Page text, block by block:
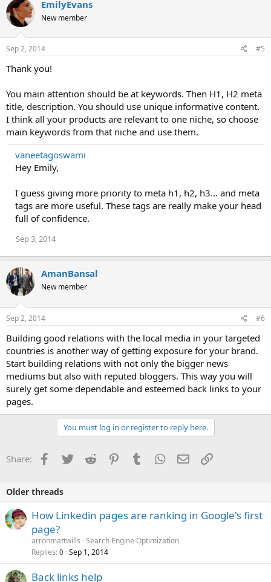
EmilyEvans
New member
Sep 2, 2014 #5
Thank you!
You main attention should be at keywords. Then H1, H2 meta
title, description. You should use unique informative content.
I think all your products are relevant to one niche, so choose
main keywords from that niche and use them.
vaneetagoswami
Hey Emily,
I guess giving more priority to meta h1, h2, h3... and meta
tags are more useful. These tags are really make your head
full of confidence.
Sep 3, 2014
AmanBansal
New member
Sep 2, 2014 #6
Building good relations with the local media in your targeted
countries is another way of getting exposure for your brand.
Start building relations with not only the bigger news
mediums but also with reputed bloggers. This way you will
surely get some dependable and esteemed back links to your
pages.
You must log in or register to reply here.
Share: Facebook
TwitterReddit PinterestTumblrWhatsApp
EmailLink
Older threads
How Linkedin pages are ranking in Google's first
page?
arronmattwills Search Engine Optimization
Replies 0 Sep 1, 2014
Back links help